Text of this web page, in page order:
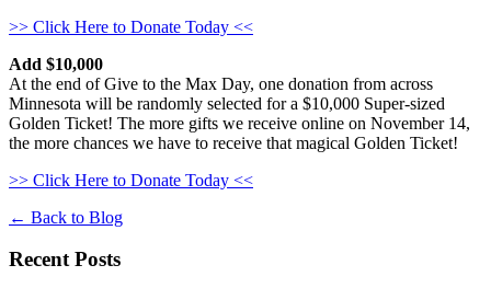
>> Click Here to Donate Today <<
Add $10,000
At the end of Give to the Max Day, one donation from across
Minnesota will be randomly selected for a $10,000 Super-sized
Golden Ticket! The more gifts we receive online on November 14,
the more chances we have to receive that magical Golden Ticket!
>> Click Here to Donate Today <<
← Back to Blog
Recent Posts